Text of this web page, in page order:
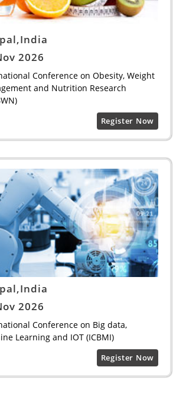
2026
Conference on Obesity, Weight
and Nutrition Research
Register Now
2026
Conference on Big data,
Learning and IOT (ICBMI)
Register Now